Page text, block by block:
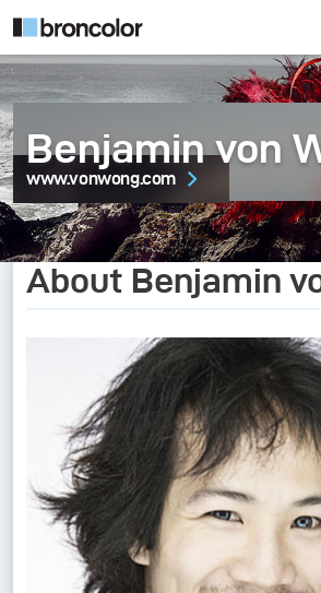
Benjamin von
www.vonwong.com
About Benjamin